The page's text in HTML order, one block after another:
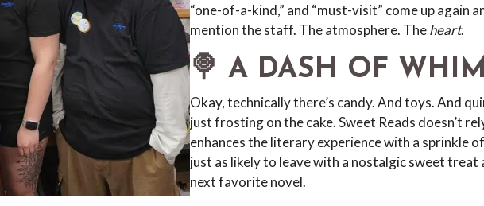
“one-of-a-kind,” and “must-visit” come up again
mention the staff. The atmosphere. Theheart.
🍭 A DASH OF
Okay, technically there’s candy. And toys. And
just frosting on the cake. Sweet Reads doesn’t
enhances the literary experience with a sprinkle
just as likely to leave with a nostalgic sweet treat
next favorite novel.